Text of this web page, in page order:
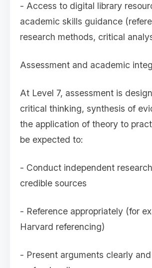
- Access to digital library
academic skills guidance
research methods, critical
Assessment and academic
At Level 7, assessment is
critical thinking, synthesis of
the application of theory to
be expected to:
- Conduct independent
credible sources
- Reference appropriately (for
Harvard referencing)
- Present arguments clearly and